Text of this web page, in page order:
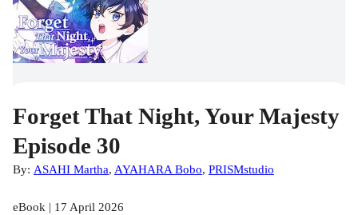
Forget That Night, Your Majesty
Episode 30
By: ASAHI Martha, AYAHARA Bobo, PRISMstudio
eBook | 17 April 2026